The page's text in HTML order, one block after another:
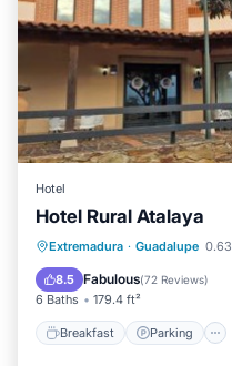
Hotel
Hotel Rural Atalaya
Extremadura · Guadalupe
8.5 Fabulous(72 Reviews)
6 Baths 179.4 ft²
Breakfast Parking
Breakfast
View